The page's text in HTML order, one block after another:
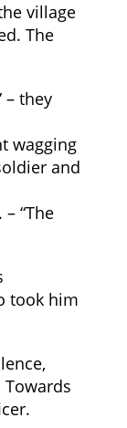
village
The
– they
wagging
and
“The
took him